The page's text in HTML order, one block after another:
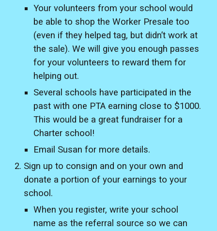
Your volunteers from your school would
be able to shop the Worker Presale too
(even if they helped tag, but didn’t work at
the sale). We will give you enough passes
for your volunteers to reward them for
helping out.
Several schools have participated in the
past with one PTA earning close to $1000.
This would be a great fundraiser for a
Charter school!
Email Susan for more details.
Sign up to consign and on your own and
donate a portion of your earnings to your
school.
When you register, write your school
name as the referral source so we can